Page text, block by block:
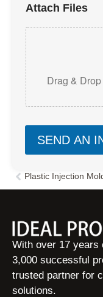
Attach Files
Drag &
SEND AN
Prev
With over 17 years
3,000 successful
trusted partner for
solutions.